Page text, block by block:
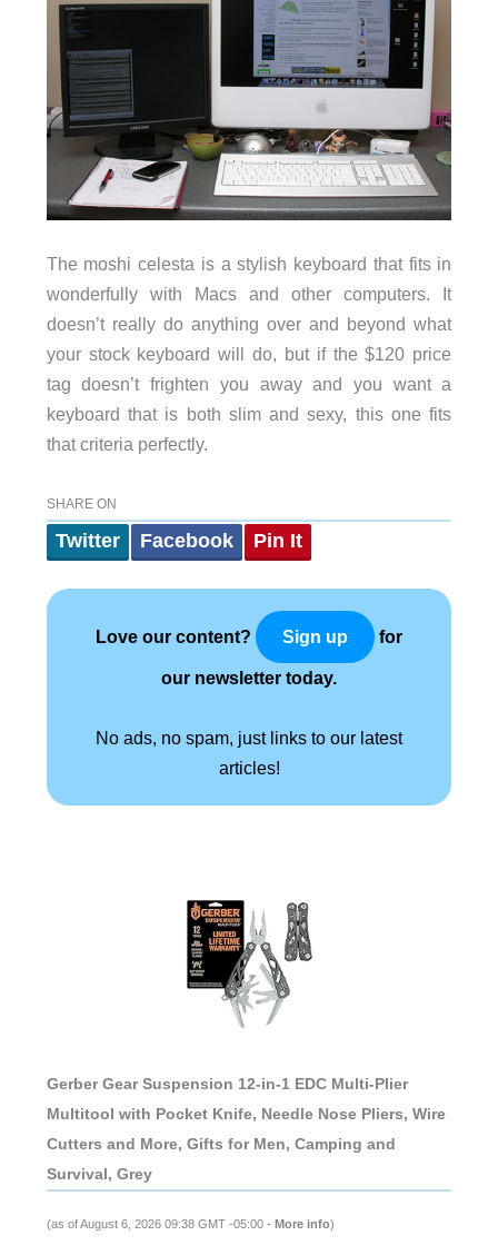
The moshi celesta is a stylish keyboard that fits in
wonderfully with Macs and other computers. It
doesn’t really do anything over and beyond what
your stock keyboard will do, but if the $120 price
tag doesn’t frighten you away and you want a
keyboard that is both slim and sexy, this one fits
that criteria perfectly.
SHARE ON
Twitter Facebook Pin It
Love our content? Sign up for
our newsletter today.
No ads, no spam, just links to our latest
articles!
Gerber Gear Suspension 12-in-1 EDC Multi-Plier
Multitool with Pocket Knife, Needle Nose Pliers, Wire
Cutters and More, Gifts for Men, Camping and
Survival, Grey
(as of August 6, 2026 09:38 GMT -05:00 - More info)